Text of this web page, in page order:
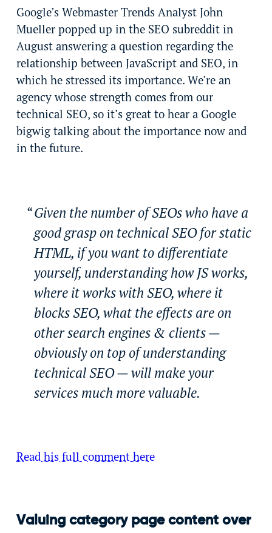
Google’s Webmaster Trends Analyst John
Mueller popped up in the SEO subreddit in
August answering a question regarding the
relationship between JavaScript and SEO, in
which he stressed its importance. We’re an
agency whose strength comes from our
technical SEO, so it’s great to hear a Google
bigwig talking about the importance now and
in the future.
Given the number of SEOs who have a
good grasp on technical SEO for static
HTML, if you want to differentiate
yourself, understanding how JS works,
where it works with SEO, where it
blocks SEO, what the effects are on
other search engines & clients —
obviously on top of understanding
technical SEO — will make your
services much more valuable.
Read his full comment here
Valuing category page content over